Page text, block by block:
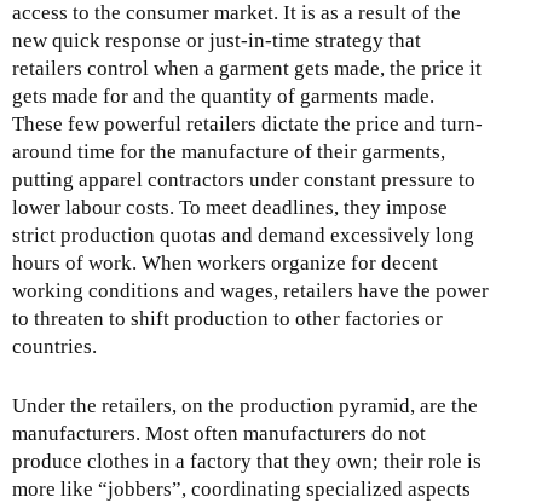
access to the consumer market. It is as a result of the
new quick response or just-in-time strategy that
retailers control when a garment gets made, the price it
gets made for and the quantity of garments made.
These few powerful retailers dictate the price and turn-
around time for the manufacture of their garments,
putting apparel contractors under constant pressure to
lower labour costs. To meet deadlines, they impose
strict production quotas and demand excessively long
hours of work. When workers organize for decent
working conditions and wages, retailers have the power
to threaten to shift production to other factories or
countries.
Under the retailers, on the production pyramid, are the
manufacturers. Most often manufacturers do not
produce clothes in a factory that they own; their role is
more like “jobbers”, coordinating specialized aspects